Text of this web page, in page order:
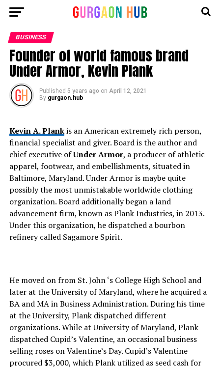
BUSINESS
Founder of world famous brand
Under Armor, Kevin Plank
Published 5 years ago on April 12, 2021
By gurgaon.hub
Kevin A. Plankis an American extremely rich person,
financial specialist and giver. Board is the author and
chief executive ofUnder Armor, a producer of athletic
apparel, footwear, and embellishments, situated in
Baltimore, Maryland. Under Armor is maybe quite
possibly the most unmistakable worldwide clothing
organization. Board additionally began a land
advancement firm, known as Plank Industries, in 2013.
Under this organization, he dispatched a bourbon
refinery called Sagamore Spirit.
He moved on from St. John ‘s College High School and
later at the University of Maryland, where he acquired a
BA and MA in Business Administration. During his time
at the University, Plank dispatched different
organizations. While at University of Maryland, Plank
dispatched Cupid’s Valentine, an occasional business
selling roses on Valentine’s Day. Cupid’s Valentine
procured $3,000, which Plank utilized as seed cash for